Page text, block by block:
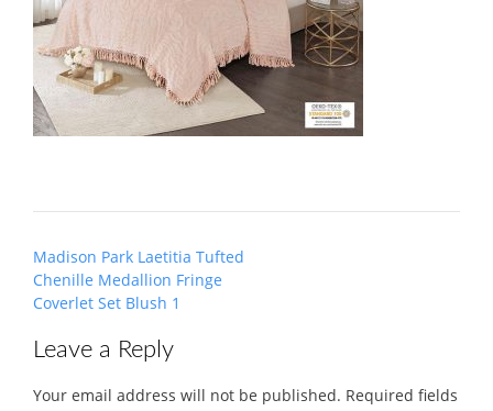
Post
navigation
Madison Park Laetitia Tufted
Chenille Medallion Fringe
Coverlet Set Blush 1
Leave a Reply
Your email address will not be published. Required fields